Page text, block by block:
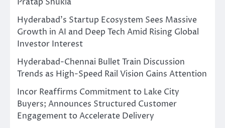
Hyderabad’s Startup Ecosystem Sees Massive
Growth in AI and Deep Tech Amid Rising Global
Investor Interest
Hyderabad-Chennai Bullet Train Discussion
Trends as High-Speed Rail Vision Gains Attention
Incor Reaffirms Commitment to Lake City
Buyers; Announces Structured Customer
Engagement to Accelerate Delivery